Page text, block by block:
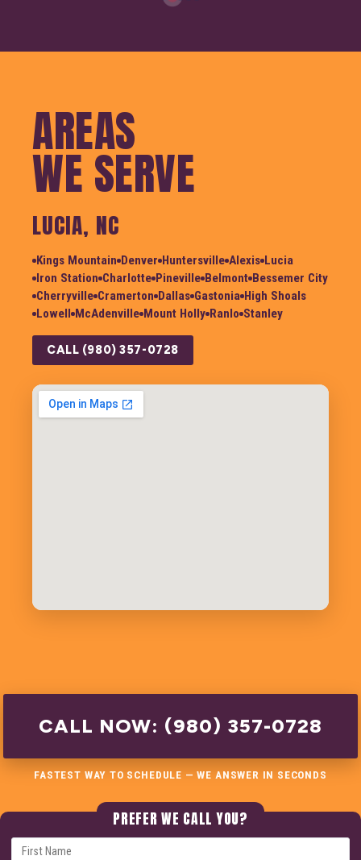
AREAS
WE SERVE
LUCIA, NC
Kings Mountain Denver Huntersville Alexis Lucia
Iron Station Charlotte Pineville Belmont Bessemer City
Cherryville Cramerton Dallas Gastonia High Shoals
Lowell
McAdenville Mount Holly Ranlo Stanley
CALL (980) 357-0728
CALL NOW: (980) 357-0728
FASTEST WAY TO SCHEDULE — WE ANSWER IN SECONDS
PREFER WE CALL YOU?